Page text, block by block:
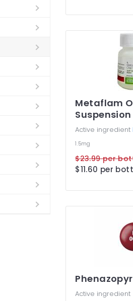
Metaflam
Suspension
Active ingredient
1.5mg
$23.99 per
$11.60 per
Active ingredient